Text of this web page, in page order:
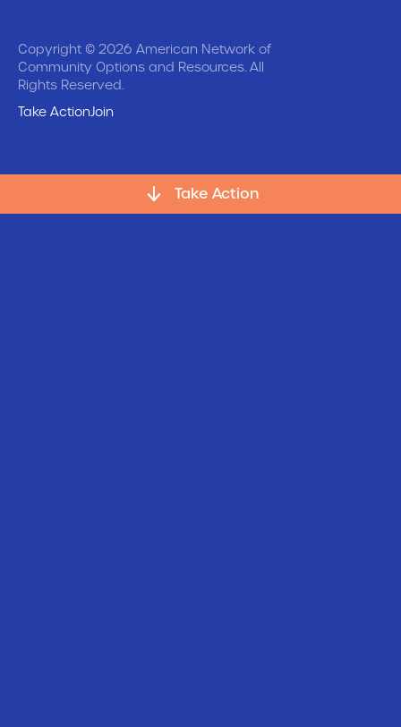
Copyright © 2026 American Network of
Community Options and Resources. All
Rights Reserved.
Take ActionJoin
Take Action